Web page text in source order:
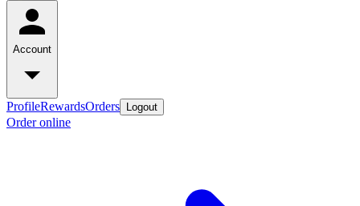
Account
ProfileRewardsOrders Logout
Order online